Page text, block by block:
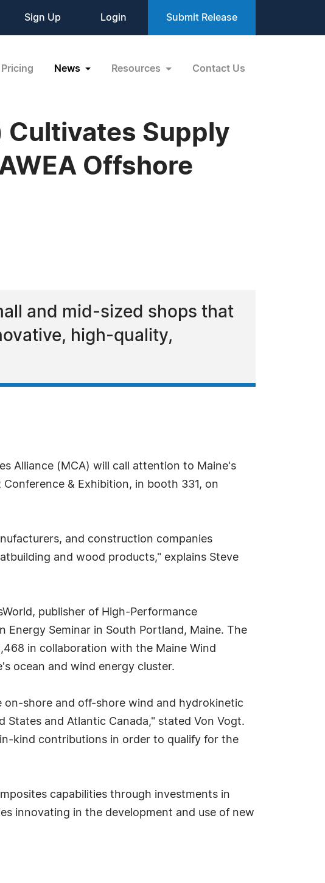
Sign Up Login Submit Release
Pricing News Resources Contact Us
Cultivates Supply
Offshore
and mid-sized shops that
high-quality,
Alliance (MCA) will call attention to Maine's
& Exhibition, in booth 331, on
and construction companies
and wood products," explains Steve
publisher of High-Performance
Energy Seminar in South Portland, Maine. The
in collaboration with the Maine Wind
ocean and wind energy cluster.
shore and off-shore wind and hydrokinetic
and Atlantic Canada," stated Von Vogt.
kind contributions in order to qualify for the
capabilities through investments in
innovating in the development and use of new